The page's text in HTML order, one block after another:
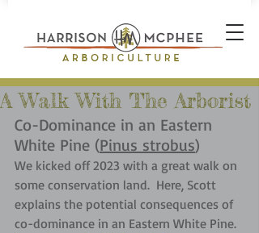
A Walk With The Arborist
Co-Dominance in an Eastern
White Pine (Pinus strobus)
We kicked off 2023 with a great walk on
some conservation land.  Here, Scott
explains the potential consequences of
co-dominance in an Eastern White Pine.